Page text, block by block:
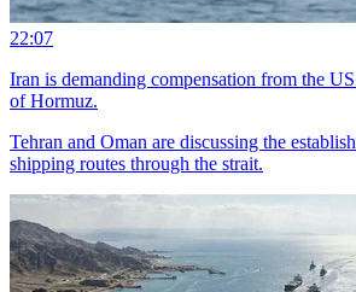
22:07
Iran is demanding compensation from the
of Hormuz.
Tehran and Oman are discussing the
shipping routes through the strait.